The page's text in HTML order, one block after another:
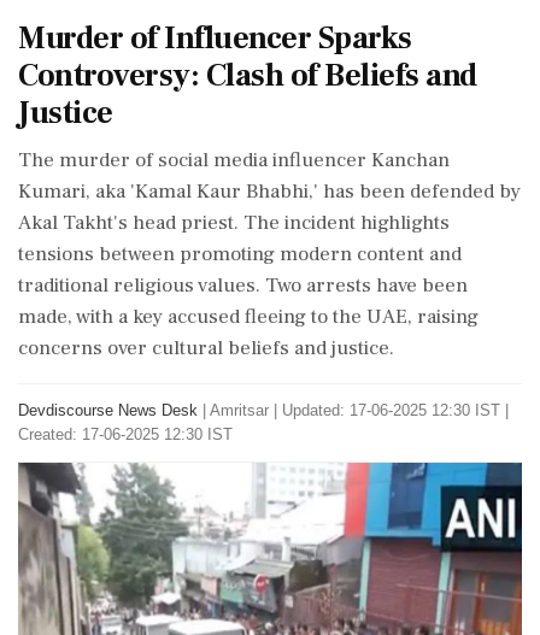
Murder of Influencer Sparks
Controversy: Clash of Beliefs and
Justice
The murder of social media influencer Kanchan
Kumari, aka 'Kamal Kaur Bhabhi,' has been defended by
Akal Takht's head priest. The incident highlights
tensions between promoting modern content and
traditional religious values. Two arrests have been
made, with a key accused fleeing to the UAE, raising
concerns over cultural beliefs and justice.
Devdiscourse News Desk Amritsar
Updated: 17-06-2025 12:30 IST |
Created: 17-06-2025 12:30 IST